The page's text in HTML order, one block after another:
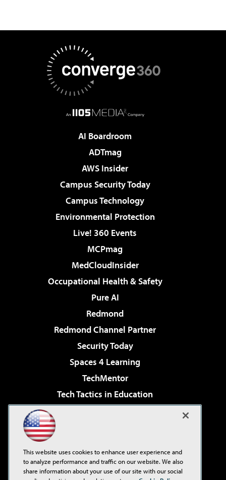
AI Boardroom
ADTmag
AWS Insider
Campus Security Today
Campus Technology
Environmental Protection
Live! 360 Events
MCPmag
MedCloudInsider
Occupational Health & Safety
Pure AI
Redmond
Redmond Channel Partner
Security Today
Spaces 4 Learning
TechMentor
Tech Tactics in Education
Virtualization & Cloud Review
Visual Studio Live!
This website uses cookies to enhance user experience and
to analyze performance and traffic on our website. We also
share information about your use of our site with our social